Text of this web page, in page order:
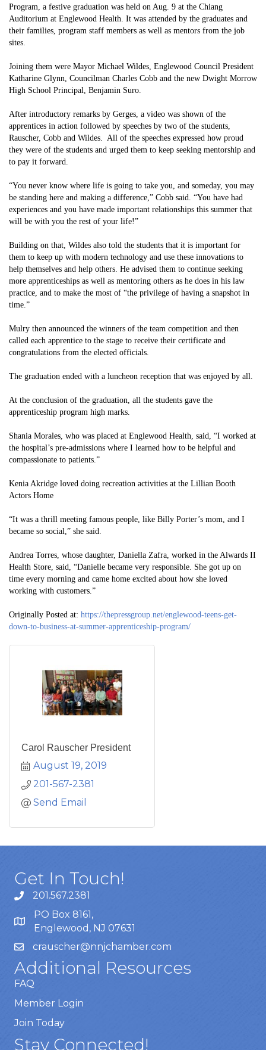
Program, a festive graduation was held on Aug. 9 at the Chiang
Auditorium at Englewood Health. It was attended by the graduates and
their families, program staff members as well as mentors from the job
sites.
Joining them were Mayor Michael Wildes, Englewood Council President
Katharine Glynn, Councilman Charles Cobb and the new Dwight Morrow
High School Principal, Benjamin Suro.
After introductory remarks by Gerges, a video was shown of the
apprentices in action followed by speeches by two of the students,
Rauscher, Cobb and Wildes. All of the speeches expressed how proud
they were of the students and urged them to keep seeking mentorship and
to pay it forward.
“You never know where life is going to take you, and someday, you may
be standing here and making a difference,” Cobb said. “You have had
experiences and you have made important relationships this summer that
will be with you the rest of your life!”
Building on that, Wildes also told the students that it is important for
them to keep up with modern technology and use these innovations to
help themselves and help others. He advised them to continue seeking
more apprenticeships as well as mentoring others as he does in his law
practice, and to make the most of “the privilege of having a snapshot in
time.”
Mulry then announced the winners of the team competition and then
called each apprentice to the stage to receive their certificate and
congratulations from the elected officials.
The graduation ended with a luncheon reception that was enjoyed by all.
At the conclusion of the graduation, all the students gave the
apprenticeship program high marks.
Shania Morales, who was placed at Englewood Health, said, “I worked at
the hospital’s pre-admissions where I learned how to be helpful and
compassionate to patients.”
Kenia Akridge loved doing recreation activities at the Lillian Booth
Actors Home
“It was a thrill meeting famous people, like Billy Porter’s mom, and I
became so social,” she said.
Andrea Torres, whose daughter, Daniella Zafra, worked in the Alwards II
Health Store, said, “Danielle became very responsible. She got up on
time every morning and came home excited about how she loved
working with customers.”
Originally Posted at: https://thepressgroup.net/englewood-teens-get-
down-to-business-at-summer-apprenticeship-program/
Carol Rauscher President
August 19, 2019
201-567-2381
Send Email
Get In Touch!
201.567.2381
PO Box 8161,
Englewood, NJ 07631
crauscher@nnjchamber.com
Additional Resources
FAQ
Member Login
Join Today
Stay Connected!